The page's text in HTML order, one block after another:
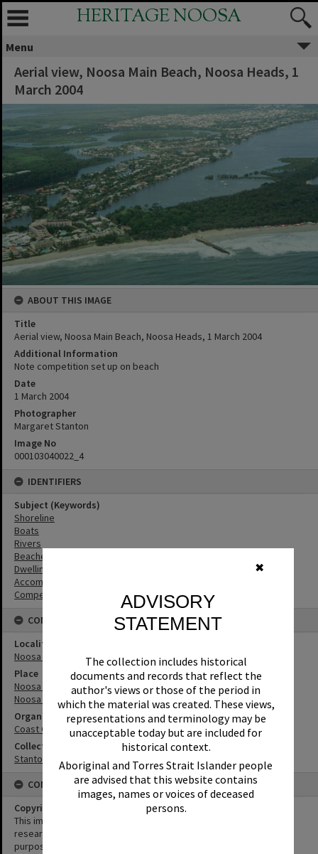
✖
ADVISORY
STATEMENT
The collection includes historical
documents and records that reflect the
author's views or those of the period in
which the material was created. These views,
representations and terminology may be
unacceptable today but are included for
historical context.
Aboriginal and Torres Strait Islander people
are advised that this website contains
images, names or voices of deceased
persons.
HERITAGE NOOSA
Menu
Aerial view, Noosa Main Beach, Noosa Heads, 1
March 2004
ABOUT THIS IMAGE
Title
Aerial view, Noosa Main Beach, Noosa Heads, 1 March 2004
Additional Information
Note competition set up on beach
Date
1 March 2004
Photographer
Margaret Stanton
Image No
000103040022_4
IDENTIFIERS
Subject (Keywords)
Shoreline
Boats
Rivers
Beaches
Dwellings
Accommodation
Competitions
CONNECTIONS
Locality
Noosa Heads
Place
Noosa Main Beach
Noosa River
Organisation or Club
Coast Guard Noosa QF5
Collection
Stanton Collection
CONDITIONS OF USE
Copyright
This image may be used for educational and non-commercial
research purposes. It must not be reproduced for any other
purposes without the prior permission of Noosa Library Service.